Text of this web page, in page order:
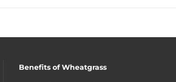
Benefits of Wheatgrass